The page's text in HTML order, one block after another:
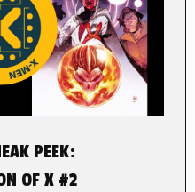
PEEK:
OF X #2